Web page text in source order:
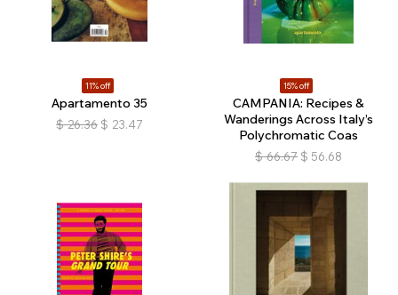
11% off
Apartamento 35
$ 26.36 $ 23.47
15% off
CAMPANIA: Recipes &
Wanderings Across Italy’s
Polychromatic Coas
$ 66.67 $ 56.68